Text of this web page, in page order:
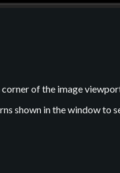
of the image
shown in the window to